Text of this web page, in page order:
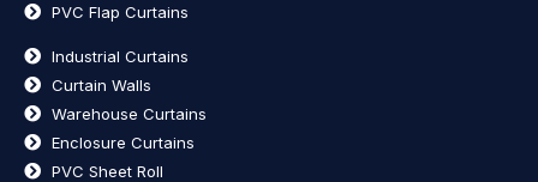
PVC Flap Curtains
Industrial Curtains
Curtain Walls
Warehouse Curtains
Enclosure Curtains
PVC Sheet Roll